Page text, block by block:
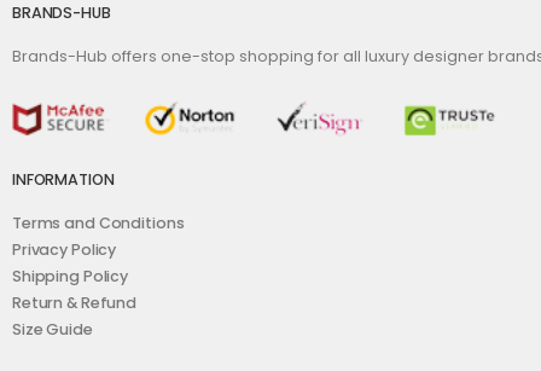
BRANDS-HUB
Brands-Hub offers one-stop shopping for all luxury designer
INFORMATION
Terms and Conditions
Privacy Policy
Shipping Policy
Return & Refund
Size Guide